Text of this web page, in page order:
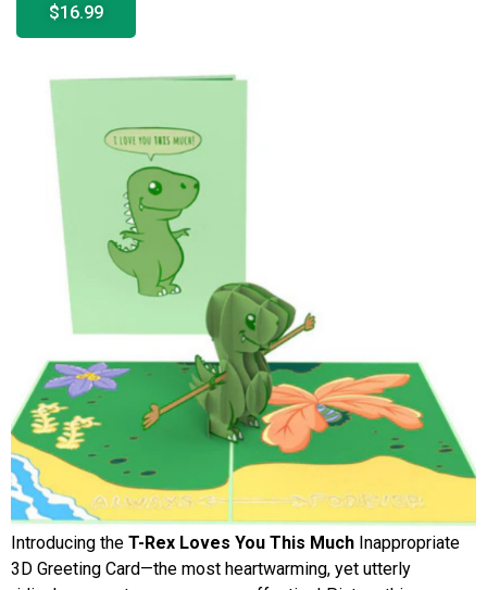
$16.99
Introducing the T-Rex Loves You This Much Inappropriate
3D Greeting Card—the most heartwarming, yet utterly